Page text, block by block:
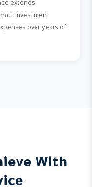
extends
investment
over years of
With